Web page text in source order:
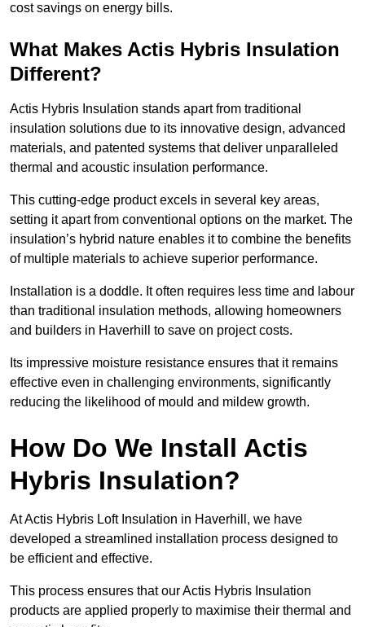
cost savings on energy bills.
What Makes Actis Hybris Insulation
Different?
Actis Hybris Insulation stands apart from traditional
insulation solutions due to its innovative design, advanced
materials, and patented systems that deliver unparalleled
thermal and acoustic insulation performance.
This cutting-edge product excels in several key areas,
setting it apart from conventional options on the market. The
insulation’s hybrid nature enables it to combine the benefits
of multiple materials to achieve superior performance.
Installation is a doddle. It often requires less time and labour
than traditional insulation methods, allowing homeowners
and builders in Haverhill to save on project costs.
Its impressive moisture resistance ensures that it remains
effective even in challenging environments, significantly
reducing the likelihood of mould and mildew growth.
How Do We Install Actis
Hybris Insulation?
At Actis Hybris Loft Insulation in Haverhill, we have
developed a streamlined installation process designed to
be efficient and effective.
This process ensures that our Actis Hybris Insulation
products are applied properly to maximise their thermal and